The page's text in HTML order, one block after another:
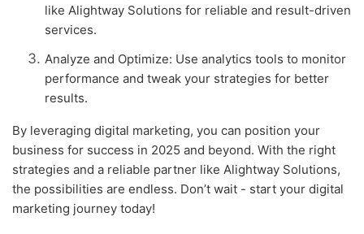
like Alightway Solutions for reliable and result-driven
services.
Analyze and Optimize: Use analytics tools to monitor
performance and tweak your strategies for better
results.
By leveraging digital marketing, you can position your
business for success in 2025 and beyond. With the right
strategies and a reliable partner like Alightway Solutions,
the possibilities are endless. Don’t wait - start your digital
marketing journey today!